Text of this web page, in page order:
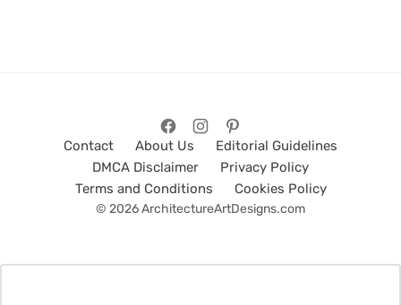
Contact About Us
Editorial Guidelines
DMCA Disclaimer
Privacy Policy
Terms and Conditions
Cookies Policy
© 2026 ArchitectureArtDesigns.com